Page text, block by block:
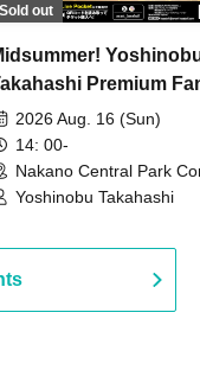
Sold out
Premium
2026 Aug. 16 (Sun)
14: 00-
Nakano Central Park
Hall B (Tokyo)
Yoshinobu Takahashi